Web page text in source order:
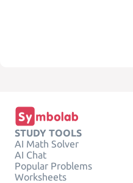
STUDY TOOLS
AI Math Solver
AI Chat
Popular Problems
Worksheets